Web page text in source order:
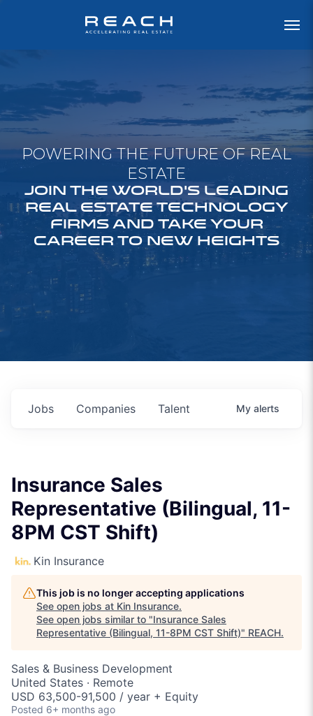
POWERING THE FUTURE OF REAL
ESTATE
JOIN THE WORLD'S LEADING
REAL ESTATE TECHNOLOGY
FIRMS AND TAKE YOUR
CAREER TO NEW HEIGHTS
Jobs Companies Talent My alerts
Insurance Sales
Representative (Bilingual, 11-
8PM CST Shift)
Kin Insurance
This job is no longer accepting applications
See open jobs at Kin Insurance.
See open jobs similar to "Insurance Sales
Representative (Bilingual, 11-8PM CST Shift)" REACH.
Sales & Business Development
United States · Remote
USD 63,500-91,500 / year + Equity
Posted 6+ months ago